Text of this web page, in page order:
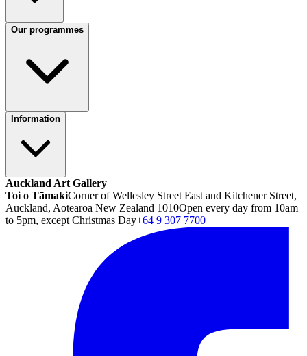
Our programmes
Information
Auckland Art Gallery
Toi o TāmakiCorner of Wellesley Street East and Kitchener Street,
Auckland, Aotearoa New Zealand 1010Open every day from 10am
to 5pm, except Christmas Day+64 9 307 7700